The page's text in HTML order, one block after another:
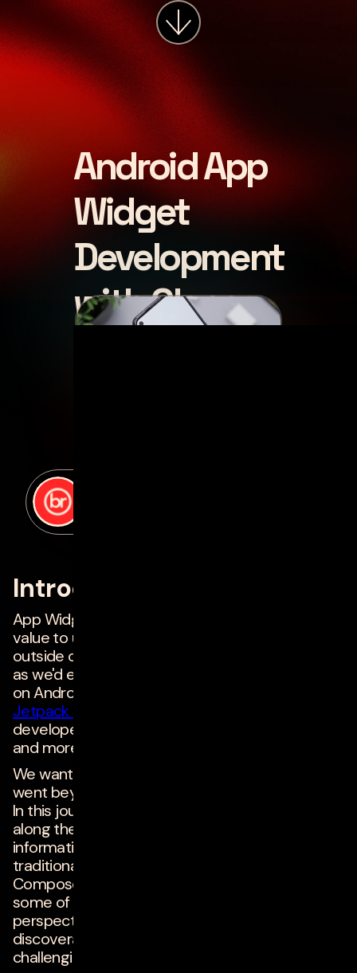
Android App
Widget
Development
with Glance
Introduction
App Widgets can provide a huge amount of
value to users by surfacing relevant information
outside of an app. They are still not as common
as we'd expect, so we're revisiting app widgets
on Android to see what's changed in the new
Jetpack Glance
developers like us create App Widgets quickly
and more easily than ever before!
We wanted to create a meaningful widget that
went beyond Hello World or a couple of buttons.
In this journey, many blogs we found helped
along the way, but there is some conflicting
information due to development approaches --
traditional XML layout based, and Glance /
Compose based. So, this article will try to clarify
some of those as well as give a broader
perspective of User Experience (UX) and
discoverability of App Widgets (which has been
challenging in the past).